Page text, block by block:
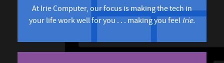
At Irie Computer, our focus is making the tech in
your life work well for you . . . making you feel Irie.